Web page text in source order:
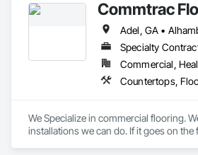
Commtrac
Specialty
Countertops,
We Specialize in commercial flooring.
installations we can do. If it goes on the